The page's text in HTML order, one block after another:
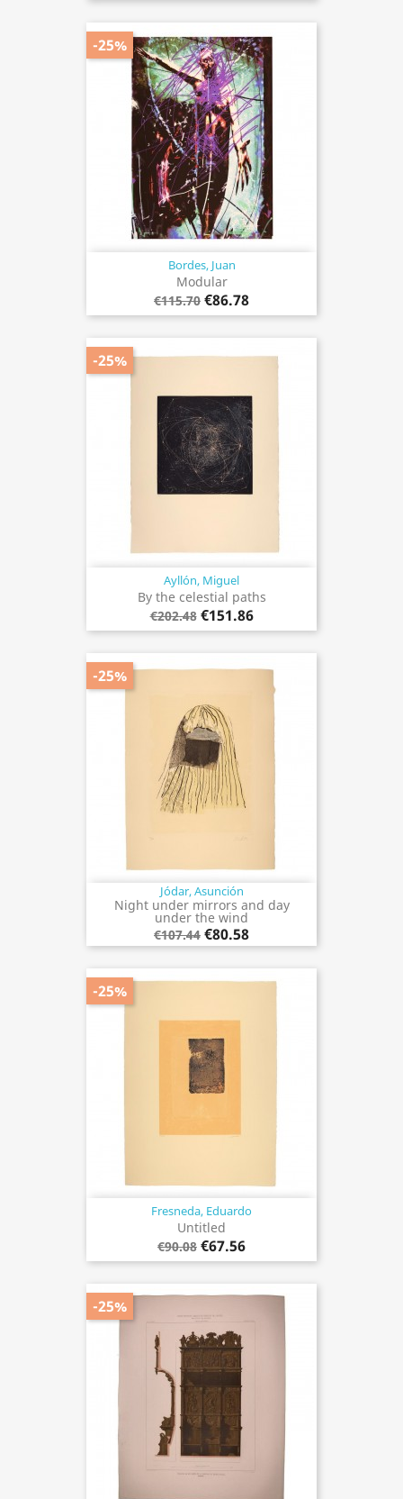
Bordes, Juan
Modular
€115.70 €86.78
-25%
Ayllón, Miguel
By the celestial paths
€202.48 €151.86
-25%
Jódar, Asunción
Night under mirrors and day
under the wind
€107.44 €80.58
-25%
Fresneda, Eduardo
Untitled
€90.08 €67.56
-25%
-25%